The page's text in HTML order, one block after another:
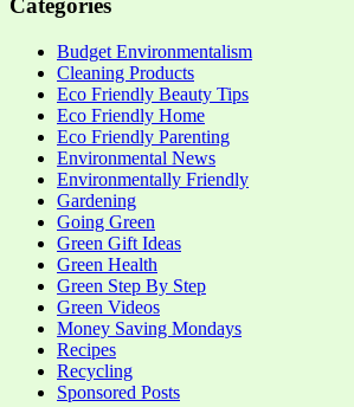
Categories
Budget Environmentalism
Cleaning Products
Eco Friendly Beauty Tips
Eco Friendly Home
Eco Friendly Parenting
Environmental News
Environmentally Friendly
Gardening
Going Green
Green Gift Ideas
Green Health
Green Step By Step
Green Videos
Money Saving Mondays
Recipes
Recycling
Sponsored Posts